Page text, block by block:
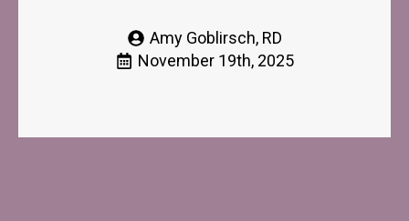
Amy Goblirsch, RD
November 19th, 2025